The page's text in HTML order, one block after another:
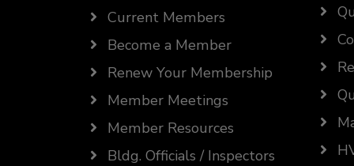
Current Members
Become a Member
Renew Your Membership
Member Meetings
Member Resources
Bldg. Officials / Inspectors